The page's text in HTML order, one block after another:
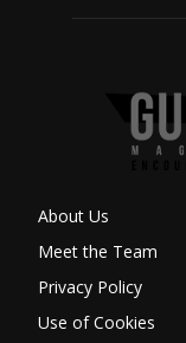
About Us
Meet the Team
Privacy Policy
Use of Cookies